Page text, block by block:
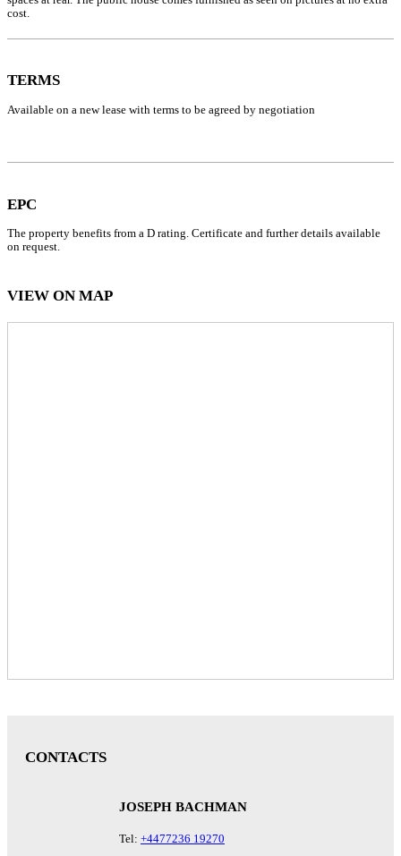
cost.
TERMS
Available on a new lease with terms to be agreed by negotiation
EPC
The property benefits from a D rating. Certificate and further details available
on request.
VIEW ON MAP
CONTACTS
JOSEPH BACHMAN
Tel: +4477236 19270